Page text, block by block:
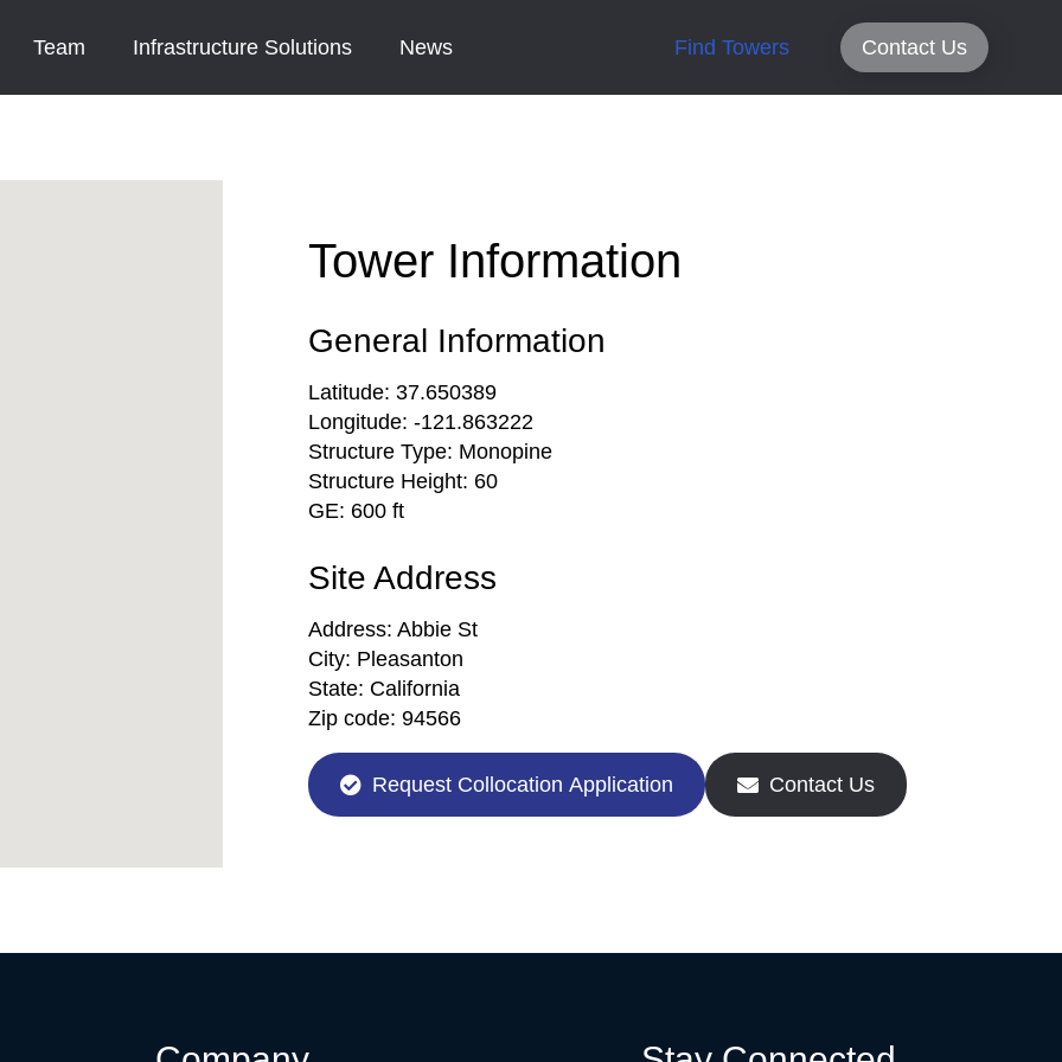
Team Infrastructure Solutions News Find Towers Contact Us
Tower Information
General Information
Latitude: 37.650389
Longitude: -121.863222
Structure Type: Monopine
Structure Height: 60
GE: 600 ft
Site Address
Address: Abbie St
City: Pleasanton
State: California
Zip code: 94566
Request Collocation Application Contact Us